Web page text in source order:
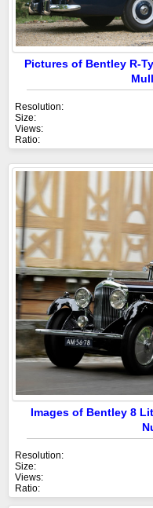
Pictures of Bentley R-
Resolution:
Size:
Views:
Ratio:
Images of Bentley 8
Resolution:
Size:
Views:
Ratio: